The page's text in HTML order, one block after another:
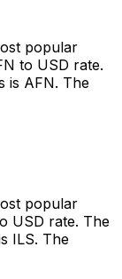
popular
to USD rate.
is AFN. The
popular
USD rate. The
ILS. The